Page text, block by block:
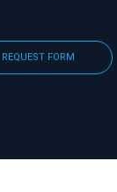
REQUEST FORM